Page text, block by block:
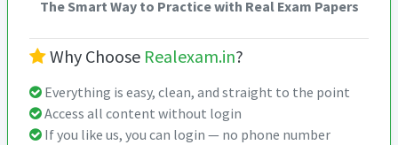
The Smart Way to Practice with Real Exam Papers
Why Choose Realexam.in?
Everything is easy, clean, and straight to the point
Access all content without login
If you like us, you can login — no phone number